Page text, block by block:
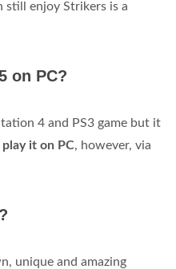
enjoy Strikers is a
on PC?
4 and PS3 game but it
play it on PC, however, via
unique and amazing